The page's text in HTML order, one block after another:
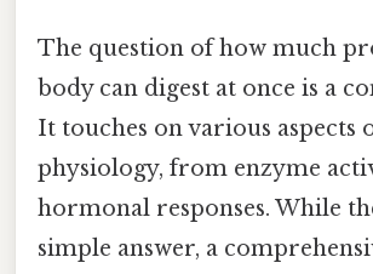
The question of how much
body can digest at once is a
It touches on various aspects
physiology, from enzyme
hormonal responses. While
simple answer, a